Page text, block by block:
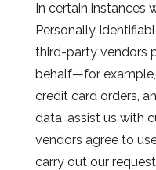
In certain instances
Personally
third-party vendors
behalf—for
credit card orders,
data, assist us with
vendors agree to
carry out our